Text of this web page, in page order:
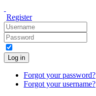
Register
Log in
Forgot your password?
Forgot your username?